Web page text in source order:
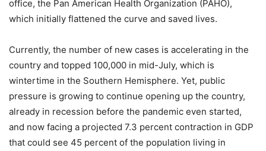
office, the Pan American Health Organization (PAHO),
which initially flattened the curve and saved lives.
Currently, the number of new cases is accelerating in the
country and topped 100,000 in mid-July, which is
wintertime in the Southern Hemisphere. Yet, public
pressure is growing to continue opening up the country,
already in recession before the pandemic even started,
and now facing a projected 7.3 percent contraction in GDP
that could see 45 percent of the population living in